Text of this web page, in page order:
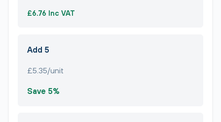
£6.76 Inc VAT
Add 5
£5.35/unit
Save 5%